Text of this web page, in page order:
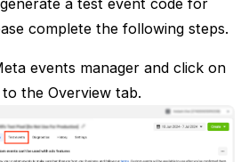
a test event code for
complete the following steps.
events manager and click on
the Overview tab.